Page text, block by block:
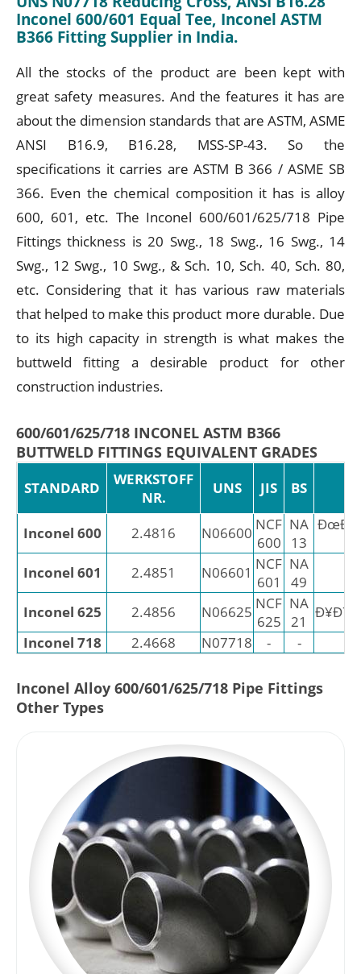
Inconel 600/601 Equal Tee, Inconel ASTM
B366 Fitting Supplier in India.
All the stocks of the product are been kept with
great safety measures. And the features it has are
about the dimension standards that are ASTM, ASME
ANSI B16.9, B16.28, MSS-SP-43. So the
specifications it carries are ASTM B 366 / ASME SB
366. Even the chemical composition it has is alloy
600, 601, etc. The Inconel 600/601/625/718 Pipe
Fittings thickness is 20 Swg., 18 Swg., 16 Swg., 14
Swg., 12 Swg., 10 Swg., & Sch. 10, Sch. 40, Sch. 80,
etc. Considering that it has various raw materials
that helped to make this product more durable. Due
to its high capacity in strength is what makes the
buttweld fitting a desirable product for other
construction industries.
600/601/625/718 INCONEL ASTM B366
BUTTWELD FITTINGS EQUIVALENT GRADES
STANDARD
WERKSTOFF
NR.
UNS JIS BS
Inconel 600 2.4816 N06600 NCF
600
NA
13
Inconel 601
2.4851 N06601 NCF
601
NA
49
Inconel 625 2.4856 N06625 NCF
625
NA
21
Inconel 718
2.4668 N07718 - -
Inconel Alloy 600/601/625/718 Pipe Fittings
Other Types